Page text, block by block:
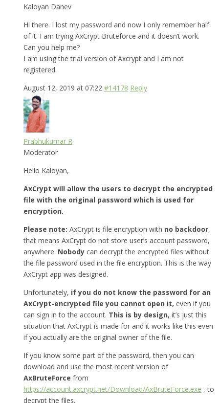
Kaloyan Danev
Hi there. I lost my password and now I only remember half
of it. I am trying AxCrypt Bruteforce and it doesn’t work.
Can you help me?
I am using the trial version of Axcrypt and I am not
registered.
August 12, 2019 at 07:22 #14178 Reply
Prabhukumar R
Moderator
Hello Kaloyan,
AxCrypt will allow the users to decrypt the encrypted
file with the original password which is used for
encryption.
Please note: AxCrypt is file encryption with no backdoor,
that means AxCrypt do not store user’s account password,
anywhere. Nobody can decrypt the encrypted files without
the file password used in the file encryption. This is the way
AxCrypt app was designed.
Unfortunately, if you do not know the password for an
AxCrypt-encrypted file you cannot open it, even if you
can sign in to the account. This is by design, it’s just this
situation that AxCrypt is made for and it works like this even
if you actually are the original owner of the file.
If you know some part of the password, then you can
download and use the most recent version of
AxBruteForce from
https://account.axcrypt.net/Download/AxBruteForce.exe , to
decrypt the files.